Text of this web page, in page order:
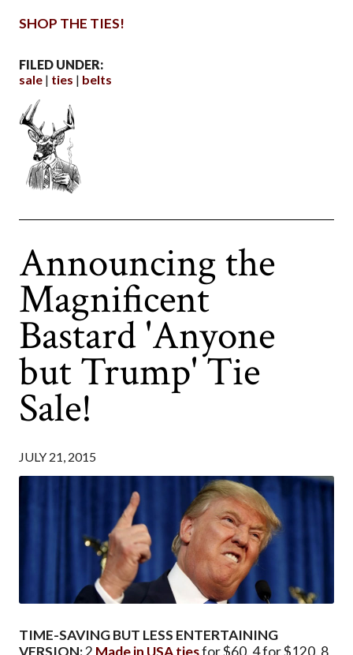
SHOP THE TIES!
FILED UNDER:
sale
ties belts
Announcing the
Magnificent
Bastard 'Anyone
but Trump' Tie
Sale!
JULY 21, 2015
TIME-SAVING BUT LESS ENTERTAINING
VERSION:2 Made in USA tiesfor $60. 4 for $120. 8